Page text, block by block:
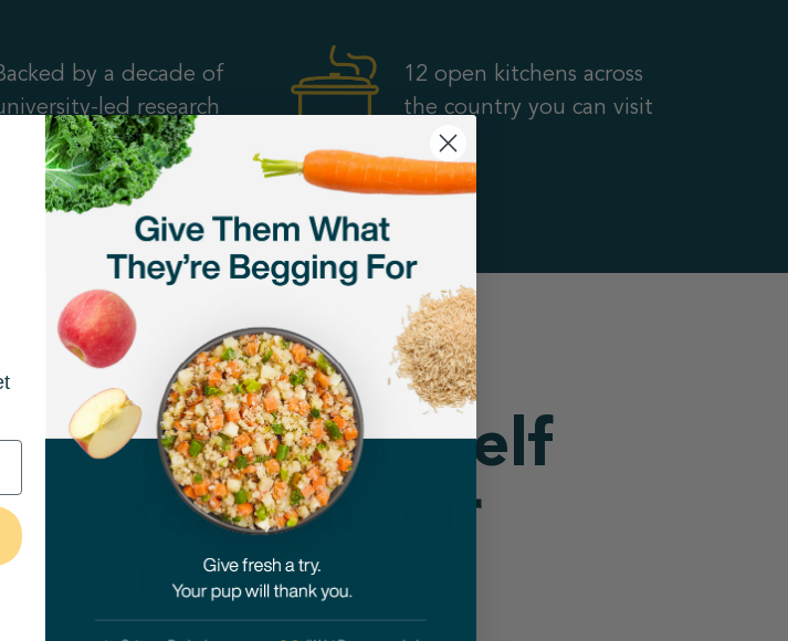
by a decade of
led research
12 open kitchens across
the country you can visit
Their best self
starts in our
kitchen.